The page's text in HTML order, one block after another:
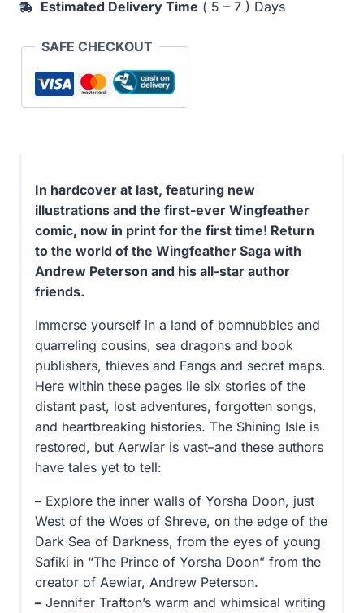
Estimated Delivery Time ( 5 – 7 ) Days
SAFE CHECKOUT
In hardcover at last, featuring new
illustrations and the first-ever Wingfeather
comic, now in print for the first time! Return
to the world of the Wingfeather Saga with
Andrew Peterson and his all-star author
friends.
Immerse yourself in a land of bomnubbles and
quarreling cousins, sea dragons and book
publishers, thieves and Fangs and secret maps.
Here within these pages lie six stories of the
distant past, lost adventures, forgotten songs,
and heartbreaking histories. The Shining Isle is
restored, but Aerwiar is vast–and these authors
have tales yet to tell:
– Explore the inner walls of Yorsha Doon, just
West of the Woes of Shreve, on the edge of the
Dark Sea of Darkness, from the eyes of young
Safiki in “The Prince of Yorsha Doon” from the
creator of Aewiar, Andrew Peterson.
– Jennifer Trafton’s warm and whimsical writing